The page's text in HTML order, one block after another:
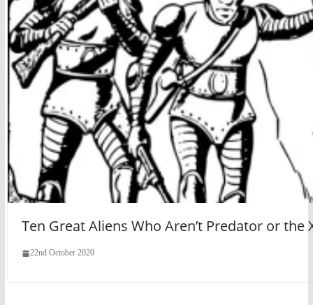
Ten Great Aliens Who Aren’t Predator or the
22nd October 2020